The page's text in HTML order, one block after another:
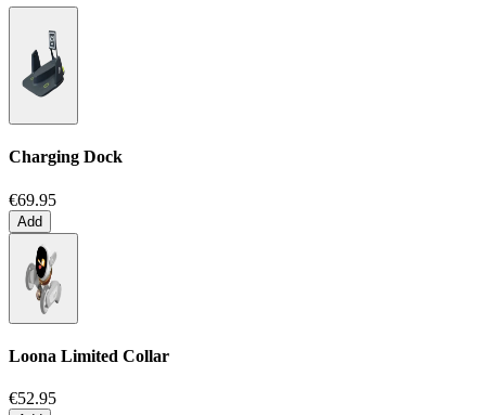
Charging Dock
€69.95
Add
Loona Limited Collar
€52.95